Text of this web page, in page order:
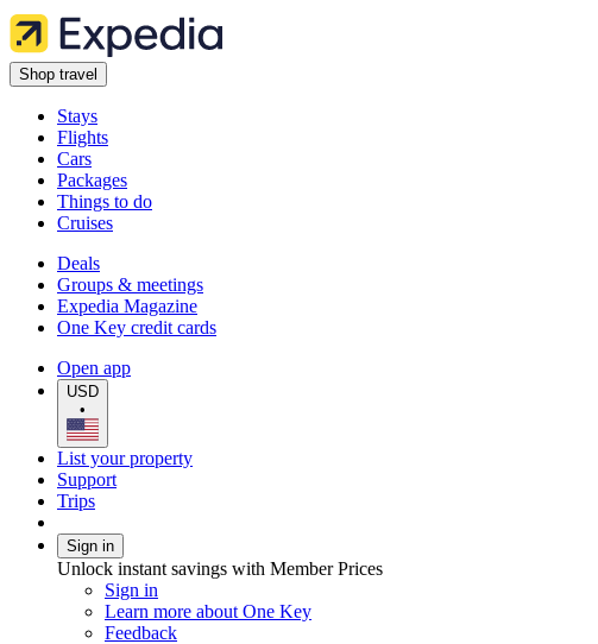
Shop travel
Stays
Flights
Cars
Packages
Things to do
Cruises
Deals
Groups & meetings
Expedia Magazine
One Key credit cards
Open app
USD
•
List your property
Support
Trips
Sign in
Unlock instant savings with Member Prices
Sign in
Learn more about One Key
Feedback